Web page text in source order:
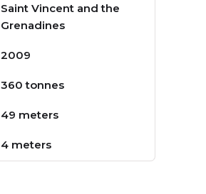
Saint Vincent and the
Grenadines
2009
360 tonnes
49 meters
4 meters